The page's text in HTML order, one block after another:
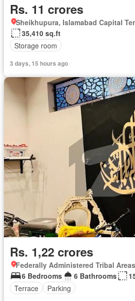
Rs. 11 crores
Sheikhupura, Islamabad Capital
35,410 sq.ft
Storage room
3 days, 15 hours ago
Rs. 1,22 crores
Federally Administered Tribal
6 Bedrooms
6 Bathrooms
Terrace
Parking